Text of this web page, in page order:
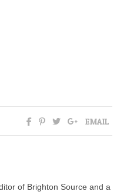
EMAIL
of Brighton Source and a